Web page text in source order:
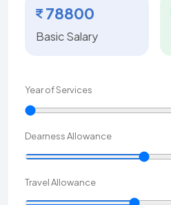
78800
Basic Salary
Year of Services
Dearness Allowance
Travel Allowance